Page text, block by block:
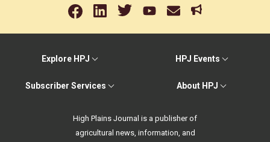
Explore HPJ HPJ Events
Subscriber Services About HPJ
High Plains Journal is a publisher of
agricultural news, information, and